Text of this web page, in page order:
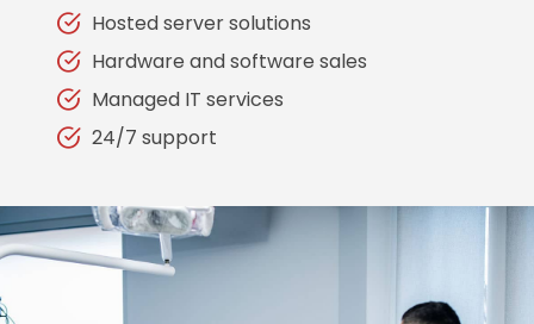
Hosted server solutions
Hardware and software sales
Managed IT services
24/7 support